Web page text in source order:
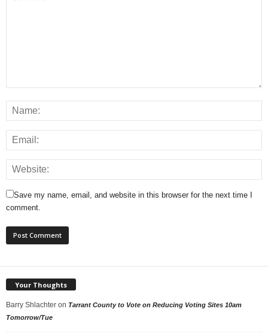
Save my name, email, and website in this browser for the next time I
comment.
Your Thoughts
Barry Shlachter on Tarrant County to Vote on Reducing Voting Sites 10am
Tomorrow/Tue